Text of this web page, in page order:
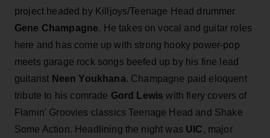
project headed by Killjoys/Teenage Head drummer
Gene Champagne. He takes on vocal and guitar roles
here and has come up with strong hooky power-pop
meets garage rock songs beefed up by his fine lead
guitarist Neen Youkhana. Champagne paid eloquent
tribute to his comrade Gord Lewis with fiery covers of
Flamin' Groovies classics Teenage Head and Shake
Some Action. Headlining the night was UIC, major